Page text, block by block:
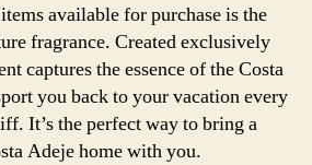
available for purchase is the
fragrance. Created exclusively
captures the essence of the Costa
you back to your vacation every
It’s the perfect way to bring a
Adeje home with you.